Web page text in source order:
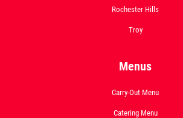
Rochester Hills
Troy
Menus
Carry-Out Menu
Catering Menu